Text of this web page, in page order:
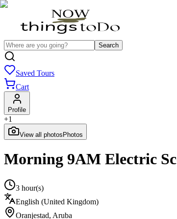
Search
Saved Tours
Cart
Profile
+1
View all photos Photos
Morning 9AM Electric
3 hour(s)
English (United Kingdom)
Oranjestad, Aruba